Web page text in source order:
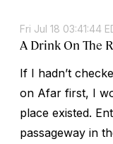
Fri Jul 18 03:41:44
A Drink On The
If I hadn’t
on Afar first, I
place existed.
passageway in